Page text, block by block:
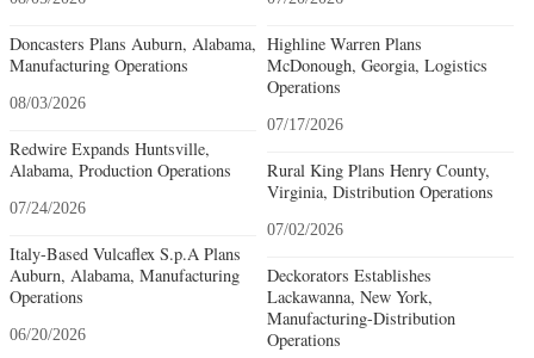
Doncasters Plans Auburn, Alabama,
Manufacturing Operations
08/03/2026
Redwire Expands Huntsville,
Alabama, Production Operations
07/24/2026
Italy-Based Vulcaflex S.p.A Plans
Auburn, Alabama, Manufacturing
Operations
06/20/2026
Highline Warren Plans
McDonough, Georgia, Logistics
Operations
07/17/2026
Rural King Plans Henry County,
Virginia, Distribution Operations
07/02/2026
Deckorators Establishes
Lackawanna, New York,
Manufacturing-Distribution
Operations